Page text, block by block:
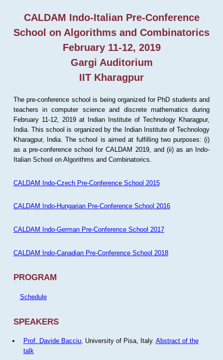
CALDAM Indo-Italian Pre-Conference
School on Algorithms and Combinatorics
February 11-12, 2019
Gargi Auditorium
IIT Kharagpur
The pre-conference school is being organized for PhD students and
teachers in computer science and discrete mathematics during
February 11-12, 2019 at Indian Institute of Technology Kharagpur,
India. This school is organized by the Indian Institute of Technology
Kharagpur, India. The school is aimed at fulfilling two purposes: (i)
as a pre-conference school for CALDAM 2019, and (ii) as an Indo-
Italian School on Algorithms and Combinatorics.
CALDAM Indo-Czech Pre-Conference School 2015
CALDAM Indo-Hungarian Pre-Conference School 2016
CALDAM Indo-German Pre-Conference School 2017
CALDAM Indo-Canadian Pre-Conference School 2018
PROGRAM
Schedule
SPEAKERS
Prof. Davide Bacciu, University of Pisa, Italy. Abstract of the
talk